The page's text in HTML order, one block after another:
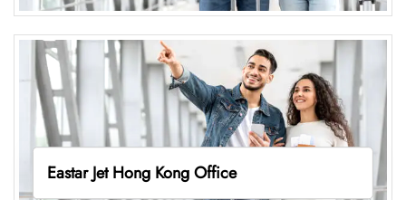
Eastar Jet Hong Kong Office